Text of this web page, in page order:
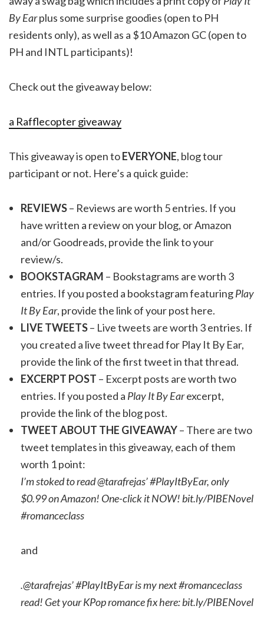
By Earplus some surprise goodies (open to PH
residents only), as well as a $10 Amazon GC (open to
PH and INTL participants)!
Check out the giveaway below:
a Rafflecopter giveaway
This giveaway is open toEVERYONE, blog tour
participant or not. Here’s a quick guide:
REVIEWS– Reviews are worth 5 entries. If you
have written a review on your blog, or Amazon
and/or Goodreads, provide the link to your
review/s.
BOOKSTAGRAM – Bookstagrams are worth 3
entries. If you posted a bookstagram featuringPlay
It By Ear, provide the link of your post here.
LIVE TWEETS– Live tweets are worth 3 entries. If
you created a live tweet thread for Play It By Ear,
provide the link of the first tweet in that thread.
EXCERPT POST – Excerpt posts are worth two
entries. If you posted a Play It By Earexcerpt,
provide the link of the blog post.
TWEET ABOUT THE GIVEAWAY– There are two
tweet templates in this giveaway, each of them
worth 1 point:
I’m stoked to read @tarafrejas’ #PlayItByEar, only
$0.99 on Amazon! One-click it NOW! bit.ly/PIBENovel
#romanceclass
and
.@tarafrejas’ #PlayItByEar is my next #romanceclass
read! Get your KPop romance fix here: bit.ly/PIBENovel